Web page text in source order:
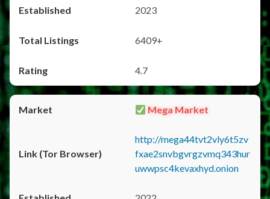
2023
6409+
4.7
Mega Market
http://mega44tvt2vly6t5zv
fxae2snvbgvrgzvmq343hur
uwwpsc4kevaxhyd.onion